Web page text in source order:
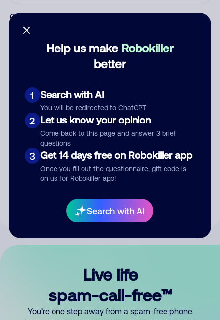
Help us make Robokiller
better
1 Search with AI
You will be redirected to ChatGPT
2 Let us know your opinion
Come back to this page and answer 3 brief
questions
3 Get 14 days free on Robokiller app
Once you fill out the questionnaire, gift code is
on us for Robokiller app!
Search with AI
Category
Submit Comment
your comment publicly.
Live life
spam-call-free™
You’re one step away from a spam-free phone